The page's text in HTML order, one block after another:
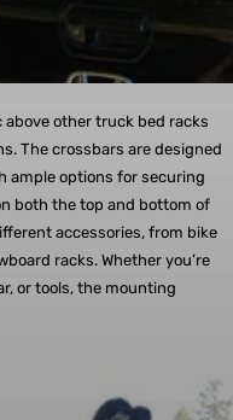
above other truck bed racks
The crossbars are designed
ample options for securing
both the top and bottom of
accessories, from bike
racks. Whether you’re
or tools, the mounting